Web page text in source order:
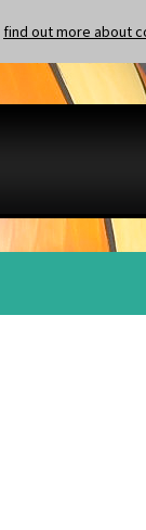
find out more about